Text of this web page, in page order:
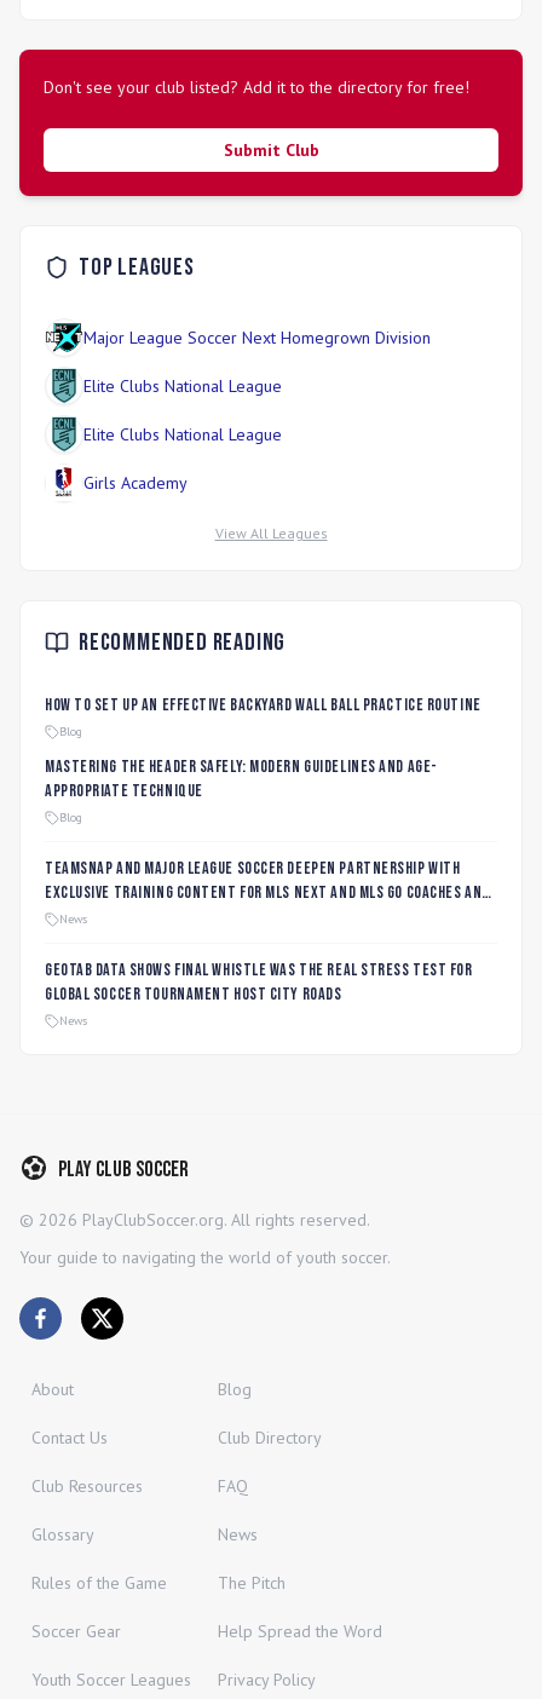
Don't see your club listed? Add it to the directory for free!
Submit Club
Top Leagues
Major League Soccer Next Homegrown Division
Elite Clubs National League
Elite Clubs National League
Girls Academy
View All Leagues
Recommended Reading
How to Set Up an Effective Backyard Wall Ball Practice Routine
Blog
Mastering the Header Safely: Modern Guidelines and Age-
Appropriate Technique
Blog
TeamSnap and Major League Soccer Deepen Partnership with
Exclusive Training Content for MLS NEXT and MLS GO Coaches and
Players
News
Geotab data shows final whistle was the real stress test for
global soccer tournament host city roads
News
Play Club Soccer
© 2026 PlayClubSoccer.org. All rights reserved.
Your guide to navigating the world of youth soccer.
About Blog
Contact Us Club Directory
Club Resources FAQ
Glossary News
Rules of the Game The Pitch
Soccer Gear Help Spread the Word
Youth Soccer Leagues Privacy Policy